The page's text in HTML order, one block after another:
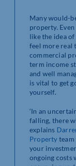
Many would-
property.
like the idea
feel more real
commercial
term income
and well
is vital to get
yourself.
‘In an
falling, there
explains
Property
your
ongoing costs